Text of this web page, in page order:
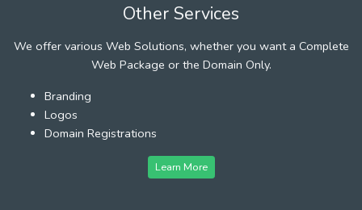
Other Services
We offer various Web Solutions, whether you want a Complete
Web Package or the Domain Only.
Branding
Logos
Domain Registrations
Learn More